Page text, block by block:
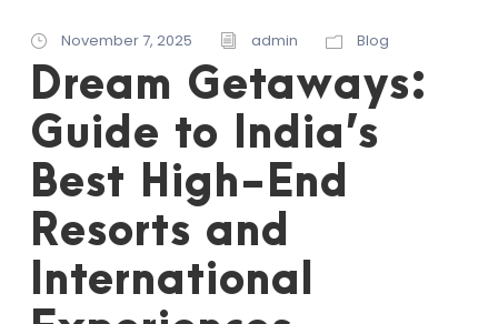
November 7, 2025 admin Blog
Dream Getaways:
Guide to India’s
Best High-End
Resorts and
International